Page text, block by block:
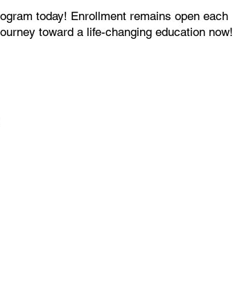
today! Enrollment remains open each
toward a life-changing education now!